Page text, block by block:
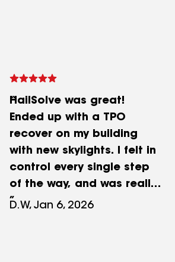
HailSolve was great!
Ended up with a TPO
recover on my building
with new skylights. I felt in
control every single step
of the way, and was really
impressed by how easy
D.W, Jan 6, 2026